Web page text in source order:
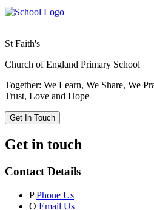
St Faith's
Church of England Primary School
Together: We Learn, We Share, We
Trust, Love and Hope
Get In Touch
Get in touch
Contact Details
P Phone Us
O Email Us